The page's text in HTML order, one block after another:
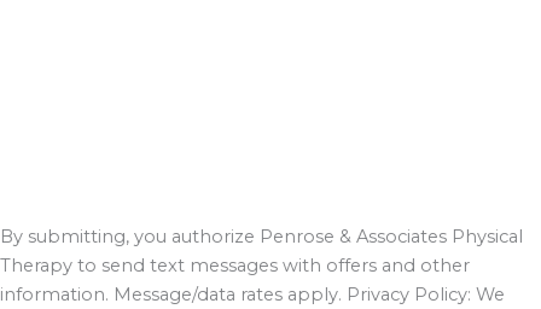
By submitting, you authorize Penrose & Associates Physical
Therapy to send text messages with offers and other
information. Message/data rates apply. Privacy Policy: We